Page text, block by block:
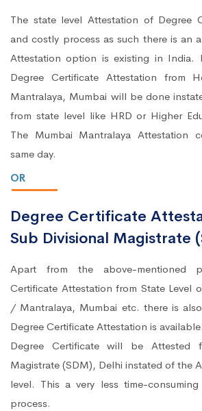
The state level Attestation of Degree
and costly process as such there is an
Attestation option is existing in India.
Degree Certificate Attestation from
Mantralaya, Mumbai will be done
from state level like HRD or Higher
The Mumbai Mantralaya Attestation
same day.
OR
Degree Certificate
Sub Divisional Magistrate
Apart from the above-mentioned
Certificate Attestation from State Level
/ Mantralaya, Mumbai etc. there is
Degree Certificate Attestation is
Degree Certificate will be Attested
Magistrate (SDM), Delhi instated of the
level. This a very less time-
process.